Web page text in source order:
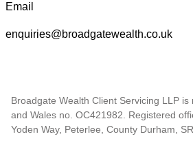
Email
enquiries@broadgatewealth.co.uk
Broadgate Wealth Client Servicing LLP
and Wales no. OC421982. Registered
Yoden Way, Peterlee, County Durham,